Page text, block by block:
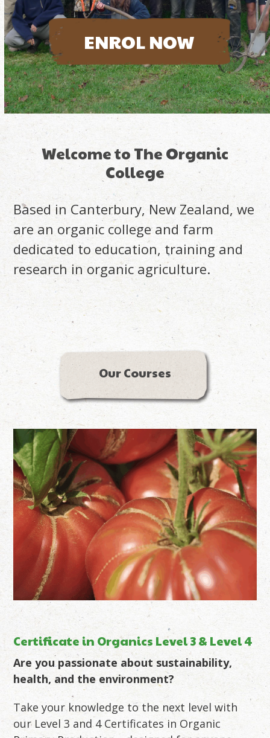
ENROL NOW
Welcome to The Organic
College
Based in Canterbury, New Zealand, we
are an organic college and farm
dedicated to education, training and
research in organic agriculture.
Our Courses
Certificate in Organics Level 3 & Level 4
Are you passionate about sustainability,
health, and the environment?
Take your knowledge to the next level with
our Level 3 and 4 Certificates in Organic